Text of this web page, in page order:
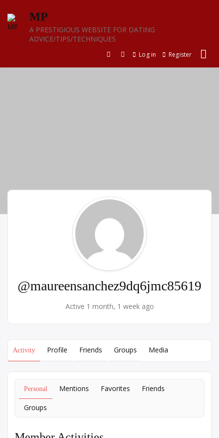
content
MP
A PRESTIGIOUS WEBSITE FOR DATING
ADVICE/TIPS/TECHNIQUES
Log in Register
@maureensanchez9dq6jmc85619
Active 1 month, 1 week ago
Activity Profile Friends Groups Media
Personal Mentions Favorites Friends
Groups